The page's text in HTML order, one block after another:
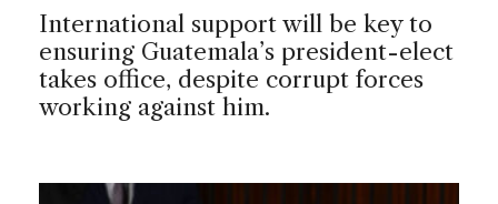
International support will be key to
ensuring Guatemala’s president-elect
takes office, despite corrupt forces
working against him.